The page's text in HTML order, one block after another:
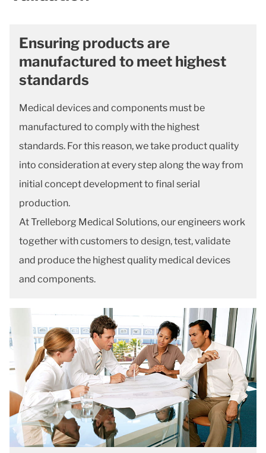
Ensuring products are
manufactured to meet highest
standards
Medical devices and components must be
manufactured to comply with the highest
standards. For this reason, we take product quality
into consideration at every step along the way from
initial concept development to final serial
production.
At Trelleborg Medical Solutions, our engineers work
together with customers to design, test, validate
and produce the highest quality medical devices
and components.